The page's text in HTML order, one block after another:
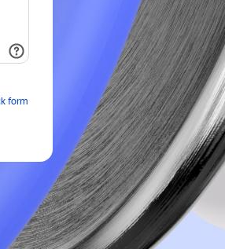
form